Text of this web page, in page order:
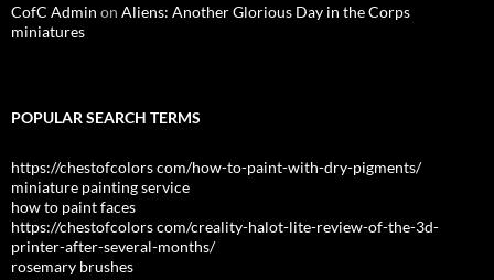
CofC Admin on Aliens: Another Glorious Day in the Corps
miniatures
POPULAR SEARCH TERMS
https://chestofcolors com/how-to-paint-with-dry-pigments/
miniature painting service
how to paint faces
https://chestofcolors com/creality-halot-lite-review-of-the-3d-
printer-after-several-months/
rosemary brushes